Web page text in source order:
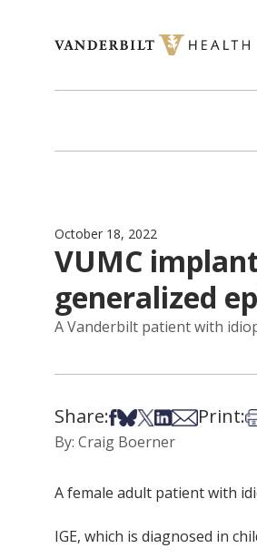
October 18, 2022
VUMC
generalized
A Vanderbilt patient with
Share:Share on Facebook
Share on Bsky
Share on X
Share on
Share via
Print:
By: Craig Boerner
A female adult patient with
IGE, which is diagnosed in